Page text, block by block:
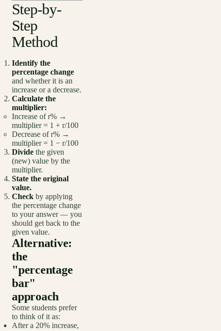
Step-by-
Step
Method
Identify the
percentage change
and whether it is an
increase or a decrease.
Calculate the
multiplier:
Increase of r% →
multiplier = 1 + r/100
Decrease of r% →
multiplier = 1 − r/100
Divide the given
(new) value by the
multiplier.
State the original
value.
Check by applying
the percentage change
to your answer — you
should get back to the
given value.
Alternative:
the
"percentage
bar"
approach
Some students prefer
to think of it as:
After a 20% increase,